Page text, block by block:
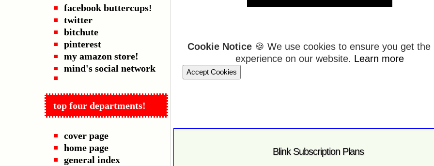
facebook buttercups!
twitter
bitchute
pinterest
my amazon store!
mind's social network
top four departments!
cover page
home page
general index
Cookie Notice 🍪 We use cookies to ensure you get the
experience on our website. Learn more
Accept Cookies
Blink Subscription Plans